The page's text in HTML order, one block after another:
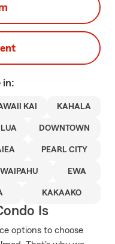
in:
KAI KAHALA
DOWNTOWN
PEARL CITY
WAIPAHU EWA
KAKAAKO
Is
options to choose